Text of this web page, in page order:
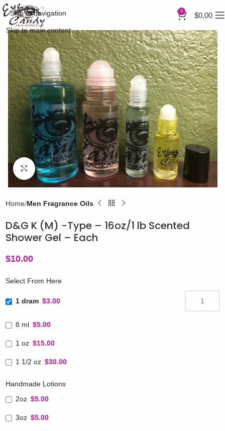
Skip to navigation
Skip to main content
0 $0.00
Click to enlarge
Home Men Fragrance Oils
D&G K (M) -Type – 16oz/1 lb Scented
Shower Gel – Each
$10.00
Select From Here
1 dram $3.00
8 ml $5.00
1 oz $15.00
1 1/2 oz $30.00
Handmade Lotions
2oz $5.00
3oz $5.00